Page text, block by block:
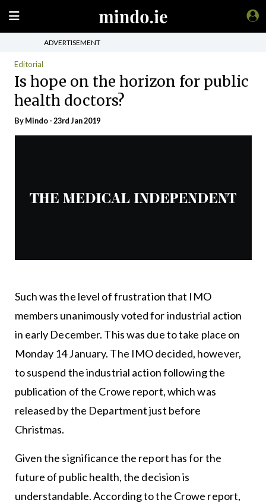
ADVERTISEMENT
Editorial
Is hope on the horizon for public
health doctors?
ByMindo- 23rd Jan 2019
Such was the level of frustration that IMO
members unanimously voted for industrial action
in early December. This was due to take place on
Monday 14 January. The IMO decided, however,
to suspend the industrial action following the
publication of the Crowe report, which was
released by the Department just before
Christmas.
Given the significance the report has for the
future of public health, the decision is
understandable. According to the Crowe report,